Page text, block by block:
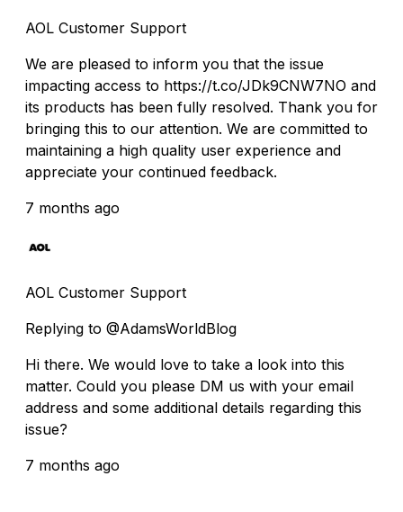
AOL Customer Support
We are pleased to inform you that the issue
impacting access to https://t.co/JDk9CNW7NO and
its products has been fully resolved. Thank you for
bringing this to our attention. We are committed to
maintaining a high quality user experience and
appreciate your continued feedback.
7 months ago
AOL Customer Support
Replying to @AdamsWorldBlog
Hi there. We would love to take a look into this
matter. Could you please DM us with your email
address and some additional details regarding this
issue?
7 months ago